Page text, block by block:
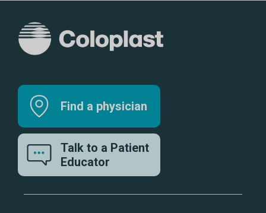
Find a physician
Talk to a Patient
Educator